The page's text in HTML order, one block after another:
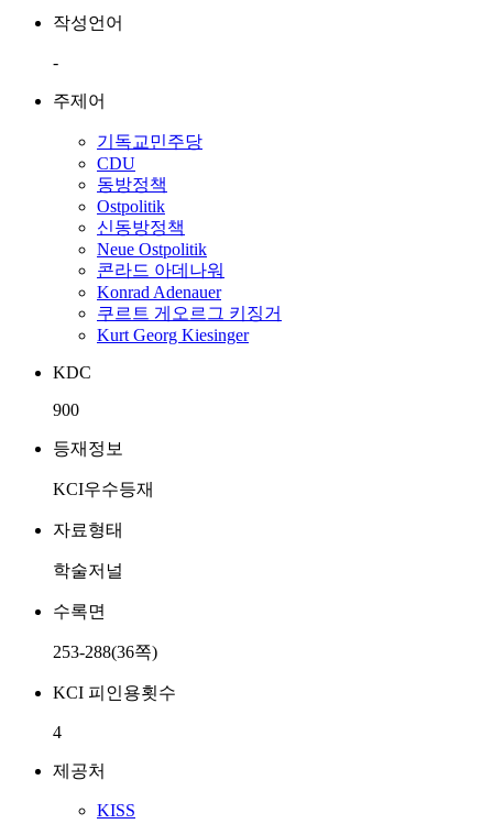
작성언어
-
주제어
기독교민주당
CDU
동방정책
Ostpolitik
신동방정책
Neue Ostpolitik
콘라드 아데나워
Konrad Adenauer
쿠르트 게오르그 키징거
Kurt Georg Kiesinger
KDC
900
등재정보
KCI우수등재
자료형태
학술저널
수록면
253-288(36쪽)
KCI 피인용횟수
4
제공처
KISS